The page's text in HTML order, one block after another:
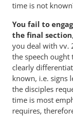
time is not
You fail to
the final section
you deal with vv.
the speech ought
clearly
known, i.e. signs
the disciples
time is most
requires,